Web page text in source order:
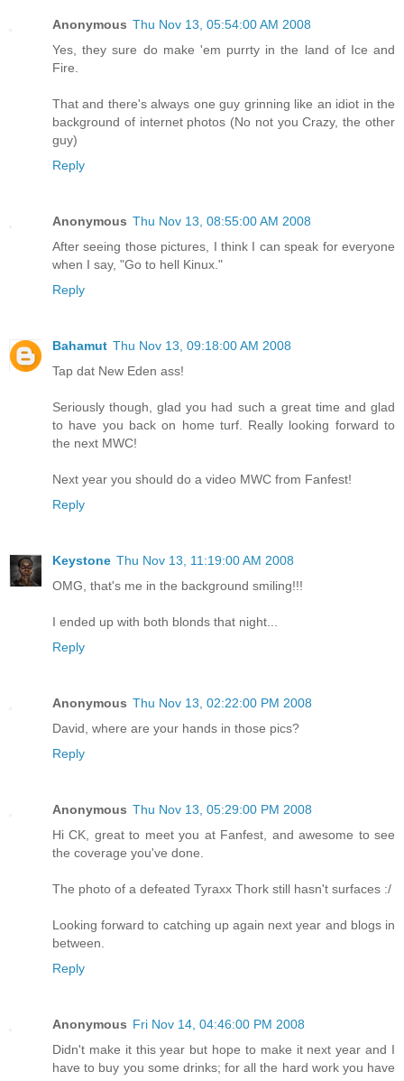
Anonymous Thu Nov 13, 05:54:00 AM 2008
Yes, they sure do make 'em purrty in the land of Ice and
Fire.
That and there's always one guy grinning like an idiot in the
background of internet photos (No not you Crazy, the other
guy)
Reply
Anonymous Thu Nov 13, 08:55:00 AM 2008
After seeing those pictures, I think I can speak for everyone
when I say, "Go to hell Kinux."
Reply
Bahamut Thu Nov 13, 09:18:00 AM 2008
Tap dat New Eden ass!
Seriously though, glad you had such a great time and glad
to have you back on home turf. Really looking forward to
the next MWC!
Next year you should do a video MWC from Fanfest!
Reply
Keystone Thu Nov 13, 11:19:00 AM 2008
OMG, that's me in the background smiling!!!
I ended up with both blonds that night...
Reply
Anonymous Thu Nov 13, 02:22:00 PM 2008
David, where are your hands in those pics?
Reply
Anonymous Thu Nov 13, 05:29:00 PM 2008
Hi CK, great to meet you at Fanfest, and awesome to see
the coverage you've done.
The photo of a defeated Tyraxx Thork still hasn't surfaces :/
Looking forward to catching up again next year and blogs in
between.
Reply
Anonymous Fri Nov 14, 04:46:00 PM 2008
Didn't make it this year but hope to make it next year and I
have to buy you some drinks; for all the hard work you have